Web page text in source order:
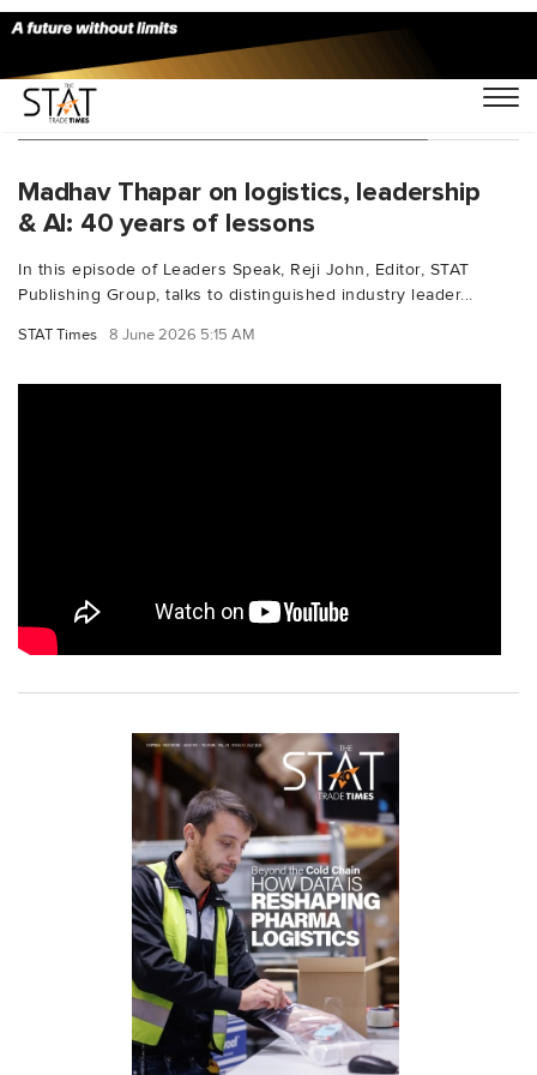
You Searched For "ExecutiveInsights"
Madhav Thapar on logistics, leadership
& AI: 40 years of lessons
In this episode of Leaders Speak, Reji John, Editor, STAT
Publishing Group, talks to distinguished industry leader...
STAT Times 8 June 2026 5:15 AM